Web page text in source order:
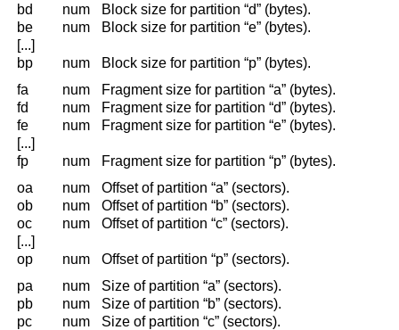
bd
num
Block size for partition “d” (bytes).
be
num
Block size for partition “e” (bytes).
[...]
bp
num
Block size for partition “p” (bytes).
fa
num
Fragment size for partition “a” (bytes).
fd
num
Fragment size for partition “d” (bytes).
fe
num
Fragment size for partition “e” (bytes).
[...]
fp
num
Fragment size for partition “p” (bytes).
oa
num
Offset of partition “a” (sectors).
ob
num
Offset of partition “b” (sectors).
oc
num
Offset of partition “c” (sectors).
[...]
op
num
Offset of partition “p” (sectors).
pa
num
Size of partition “a” (sectors).
pb
num
Size of partition “b” (sectors).
pc
num
Size of partition “c” (sectors).